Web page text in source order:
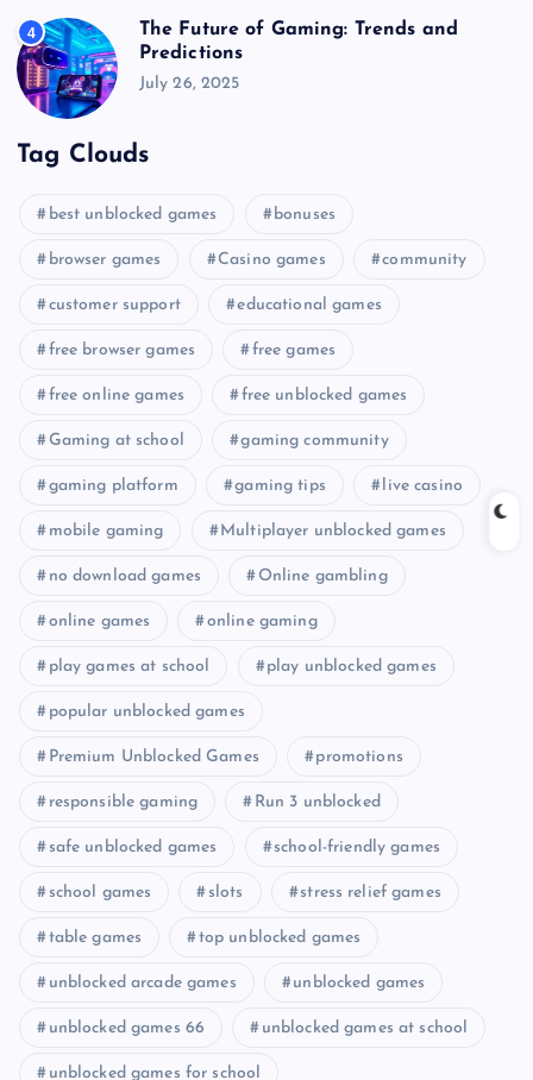
4
The Future of Gaming: Trends and
Predictions
July 26, 2025
Tag Clouds
best unblocked games bonuses
browser games Casino games community
customer support educational games
free browser games free games
free online games free unblocked games
Gaming at school gaming community
gaming platform gaming tips live casino
mobile gaming Multiplayer unblocked games
no download games Online gambling
online games online gaming
play games at school play unblocked games
popular unblocked games
Premium Unblocked Games promotions
responsible gaming Run 3 unblocked
safe unblocked games school-friendly games
school games slots stress relief games
table games top unblocked games
unblocked arcade games unblocked games
unblocked games 66 unblocked games at school
unblocked games for school